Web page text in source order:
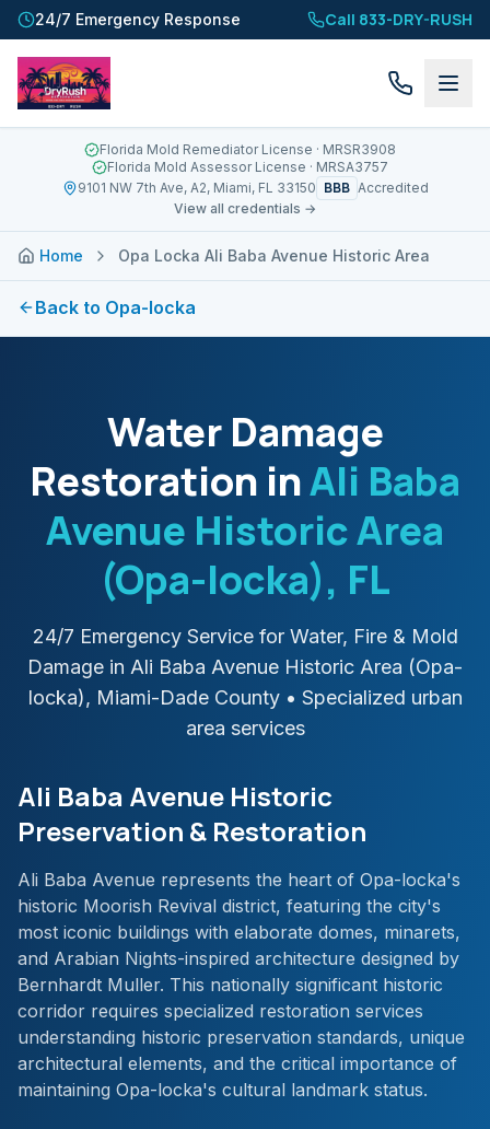
24/7 Emergency Response Call 833-DRY-RUSH
Florida Mold Remediator License · MRSR3908
Florida Mold Assessor License · MRSA3757
9101 NW 7th Ave, A2, Miami, FL 33150 BBB Accredited
View all credentials →
Home Opa Locka Ali Baba Avenue Historic Area
Back to Opa-locka
Water Damage
Restoration inAli Baba
Avenue Historic Area
(Opa-locka), FL
24/7 Emergency Service for Water, Fire & Mold
Damage in Ali Baba Avenue Historic Area (Opa-
locka), Miami-DadeCounty• Specialized urban
area services
Ali Baba Avenue Historic
Preservation & Restoration
Ali Baba Avenue represents the heart of Opa-locka's
historic Moorish Revival district, featuring the city's
most iconic buildings with elaborate domes, minarets,
and Arabian Nights-inspired architecture designed by
Bernhardt Muller. This nationally significant historic
corridor requires specialized restoration services
understanding historic preservation standards, unique
architectural elements, and the critical importance of
maintaining Opa-locka's cultural landmark status.